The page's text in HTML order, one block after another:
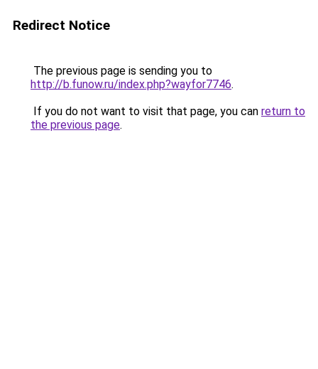
Redirect Notice
The previous page is sending you to
http://b.funow.ru/index.php?wayfor7746.
If you do not want to visit that page, you can return to
the previous page.